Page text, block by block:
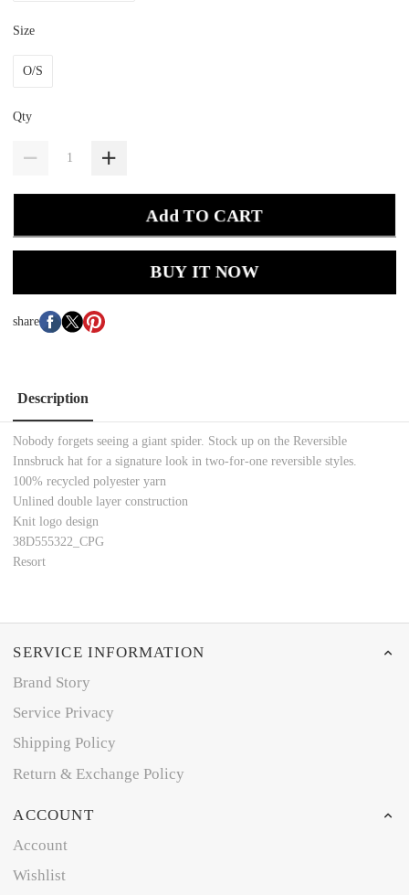
Size
O/S
Qty
Add TO CART
BUY IT NOW
share
Description
Nobody forgets seeing a giant spider. Stock up on the Reversible
Innsbruck hat for a signature look in two-for-one reversible styles.
100% recycled polyester yarn
Unlined double layer construction
Knit logo design
38D555322_CPG
Resort
SERVICE INFORMATION
Brand Story
Service Privacy
Shipping Policy
Return & Exchange Policy
ACCOUNT
Account
Wishlist